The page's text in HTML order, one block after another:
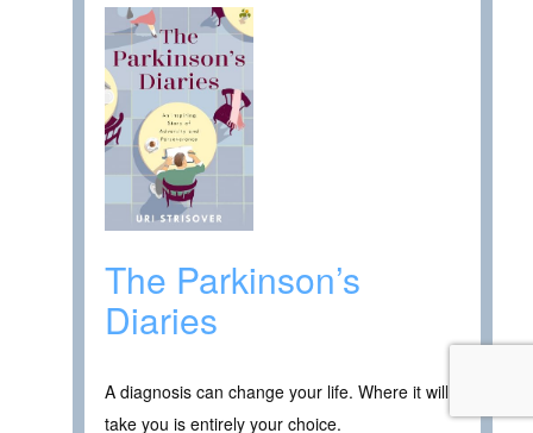
The Parkinson’s
Diaries
A diagnosis can change your life. Where it will
take you is entirely your choice.